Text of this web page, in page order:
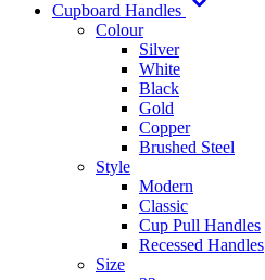
Cupboard Handles
Colour
Silver
White
Black
Gold
Copper
Brushed Steel
Style
Modern
Classic
Cup Pull Handles
Recessed Handles
Size